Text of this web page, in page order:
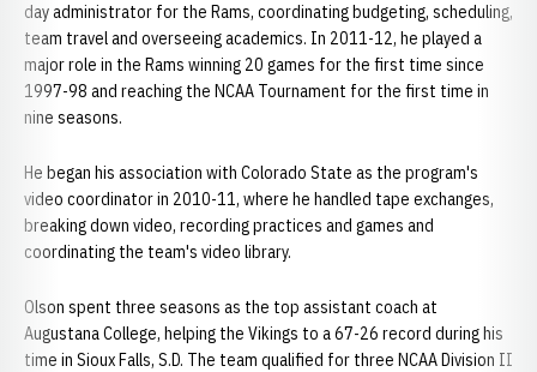
day administrator for the Rams, coordinating budgeting, scheduling,
team travel and overseeing academics. In 2011-12, he played a
major role in the Rams winning 20 games for the first time since
1997-98 and reaching the NCAA Tournament for the first time in
nine seasons.
He began his association with Colorado State as the program's
video coordinator in 2010-11, where he handled tape exchanges,
breaking down video, recording practices and games and
coordinating the team's video library.
Olson spent three seasons as the top assistant coach at
Augustana College, helping the Vikings to a 67-26 record during his
time in Sioux Falls, S.D. The team qualified for three NCAA Division II